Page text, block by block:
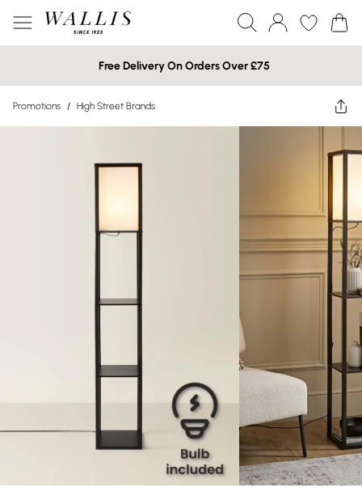
Free Delivery On Orders Over £75
Promotions / High Street Brands